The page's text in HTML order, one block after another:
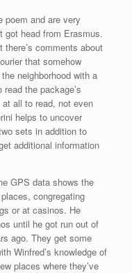
poem and are very
got head from Erasmus.
there’s comments about
that somehow
neighborhood with a
the package’s
all to read, not even
helps to uncover
sets in addition to
additional information
GPS data shows the
congregating
or at casinos. He
until he got run out of
ago. They get some
Winfred’s knowledge of
places where they’ve